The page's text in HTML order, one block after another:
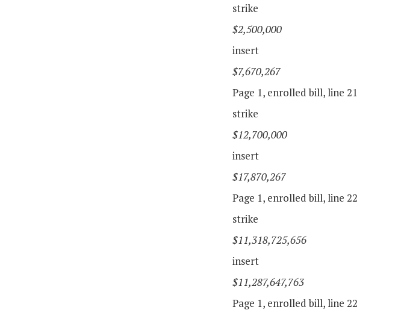
strike
$2,500,000
insert
$7,670,267
Page 1, enrolled bill, line 21
strike
$12,700,000
insert
$17,870,267
Page 1, enrolled bill, line 22
strike
$11,318,725,656
insert
$11,287,647,763
Page 1, enrolled bill, line 22